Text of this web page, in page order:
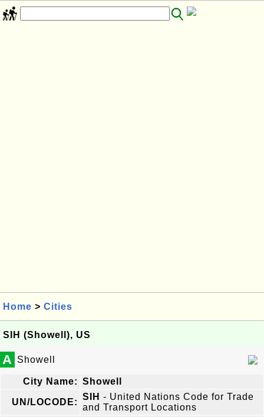
Home > Cities
SIH (Showell), US
A Showell
City Name: Showell
UN/LOCODE:
SIH - United Nations Code for Trade
and Transport Locations